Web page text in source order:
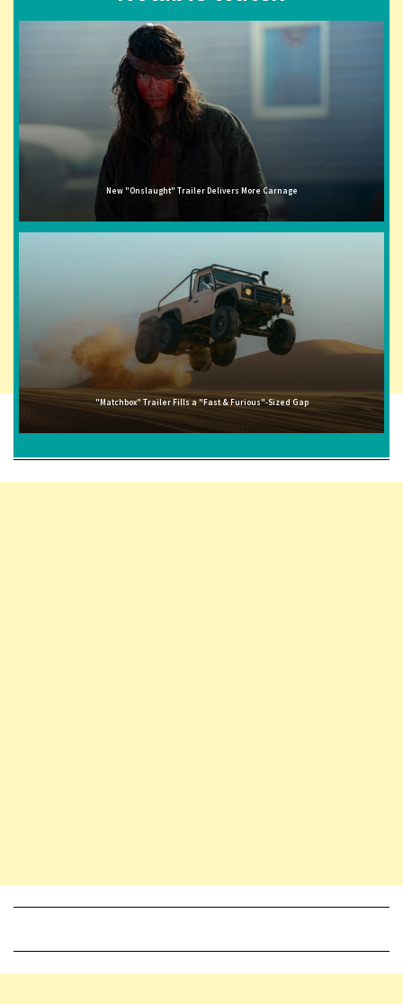
New "Onslaught" Trailer Delivers More Carnage
"Matchbox" Trailer Fills a "Fast & Furious"-Sized Gap